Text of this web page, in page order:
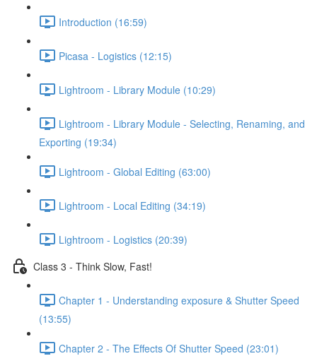
Introduction (16:59)
Picasa - Logistics (12:15)
Lightroom - Library Module (10:29)
Lightroom - Library Module - Selecting, Renaming, and
Exporting (19:34)
Lightroom - Global Editing (63:00)
Lightroom - Local Editing (34:19)
Lightroom - Logistics (20:39)
Class 3 - Think Slow, Fast!
Chapter 1 - Understanding exposure & Shutter Speed
(13:55)
Chapter 2 - The Effects Of Shutter Speed (23:01)